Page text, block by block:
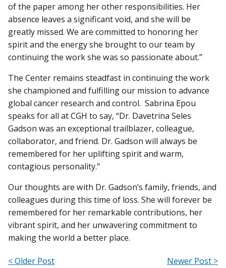
of the paper among her other responsibilities. Her
absence leaves a significant void, and she will be
greatly missed. We are committed to honoring her
spirit and the energy she brought to our team by
continuing the work she was so passionate about.”
The Center remains steadfast in continuing the work
she championed and fulfilling our mission to advance
global cancer research and control. Sabrina Epou
speaks for all at CGH to say, “Dr. Davetrina Seles
Gadson was an exceptional trailblazer, colleague,
collaborator, and friend. Dr. Gadson will always be
remembered for her uplifting spirit and warm,
contagious personality."
Our thoughts are with Dr. Gadson’s family, friends, and
colleagues during this time of loss. She will forever be
remembered for her remarkable contributions, her
vibrant spirit, and her unwavering commitment to
making the world a better place.
< Older Post
Newer Post >